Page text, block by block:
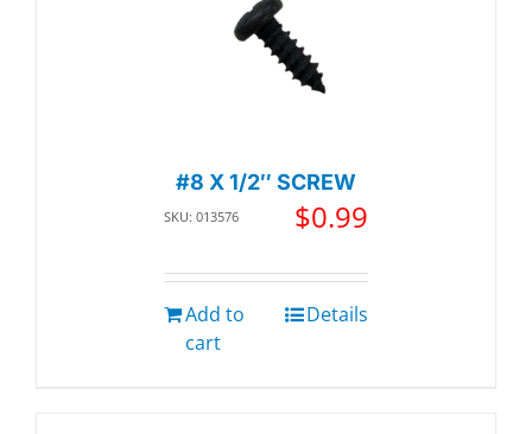
#8 X 1/2″ SCREW
SKU: 013576 $0.99
Add to
cart
Details